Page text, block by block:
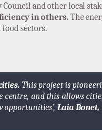
and other local
in others.The
sectors.
This project is
centre, and this allows
opportunities’,Laia